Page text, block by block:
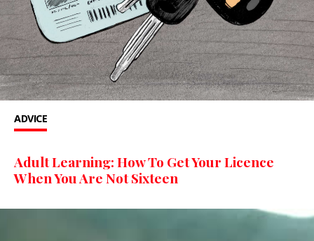
ADVICE
Adult Learning: How To Get Your Licence
When You Are Not Sixteen